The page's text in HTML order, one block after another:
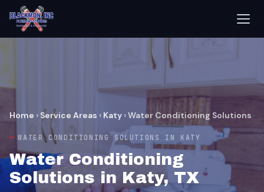
Home › Service Areas › Katy ›Water Conditioning Solutions
WATER CONDITIONING SOLUTIONS IN KATY
Water Conditioning
Solutions in Katy, TX